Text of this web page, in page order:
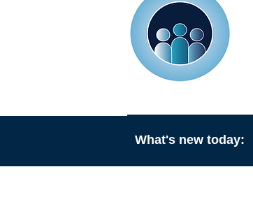
What's new today: